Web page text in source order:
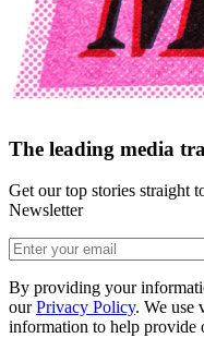
The leading media
Get our top stories straight
Newsletter
By providing your
our Privacy Policy. We use
information to help provide